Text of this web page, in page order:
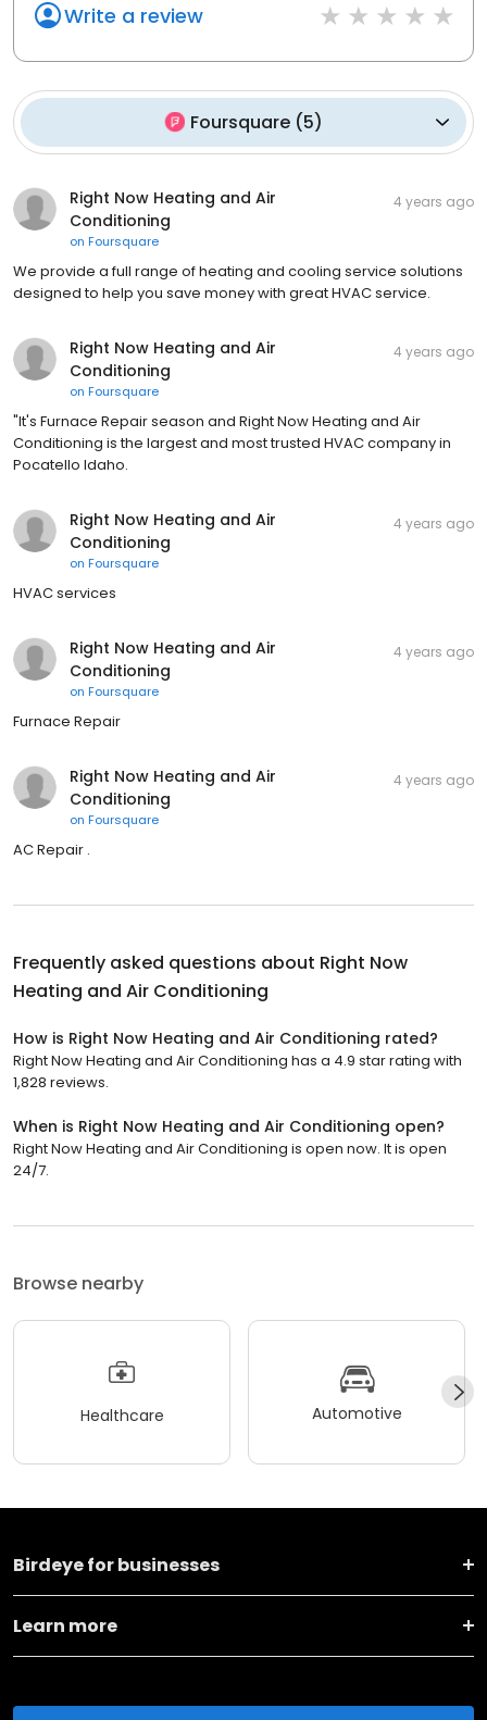
Write a review
Foursquare (5)
Right Now Heating and Air
Conditioning
on Foursquare
4 years ago
We provide a full range of heating and cooling service solutions
designed to help you save money with great HVAC service.
Right Now Heating and Air
Conditioning
on Foursquare
4 years ago
"It's Furnace Repair season and Right Now Heating and Air
Conditioning is the largest and most trusted HVAC company in
Pocatello Idaho.
Right Now Heating and Air
Conditioning
on Foursquare
4 years ago
HVAC services
Right Now Heating and Air
Conditioning
on Foursquare
4 years ago
Furnace Repair
Right Now Heating and Air
Conditioning
on Foursquare
4 years ago
AC Repair .
Frequently asked questions about Right Now
Heating and Air Conditioning
How is Right Now Heating and Air Conditioning rated?
Right Now Heating and Air Conditioning has a 4.9 star rating with
1,828 reviews.
When is Right Now Heating and Air Conditioning open?
Right Now Heating and Air Conditioning is open now. It is open
24/7.
Browse nearby
Healthcare Automotive
Birdeye for businesses
Learn more